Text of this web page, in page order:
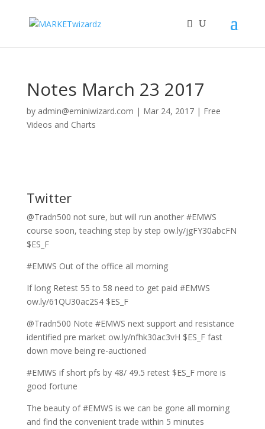
Notes March 23 2017
by admin@eminiwizard.com | Mar 24, 2017| Free
Videos and Charts
Twitter
@Tradn500 not sure, but will run another #EMWS
course soon, teaching step by step ow.ly/jgFY30abcFN
$ES_F
#EMWS Out of the office all morning
If long Retest 55 to 58 need to get paid #EMWS
ow.ly/61QU30ac2S4 $ES_F
@Tradn500 Note #EMWS next support and resistance
identified pre market ow.ly/nfhk30ac3vH $ES_F fast
down move being re-auctioned
#EMWS if short pfs by 48/ 49.5 retest $ES_F more is
good fortune
The beauty of #EMWS is we can be gone all morning
and find the convenient trade within 5 minutes